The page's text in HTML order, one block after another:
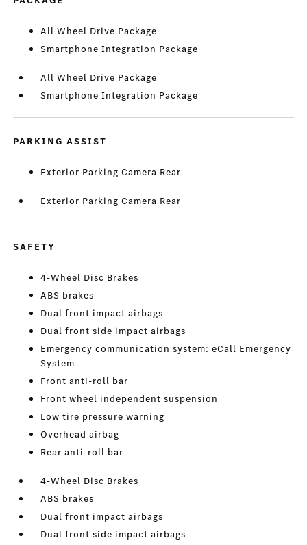
All Wheel Drive Package
Smartphone Integration Package
All Wheel Drive Package
Smartphone Integration Package
PARKING ASSIST
Exterior Parking Camera Rear
Exterior Parking Camera Rear
SAFETY
4-Wheel Disc Brakes
ABS brakes
Dual front impact airbags
Dual front side impact airbags
Emergency communication system: eCall Emergency
System
Front anti-roll bar
Front wheel independent suspension
Low tire pressure warning
Overhead airbag
Rear anti-roll bar
4-Wheel Disc Brakes
ABS brakes
Dual front impact airbags
Dual front side impact airbags